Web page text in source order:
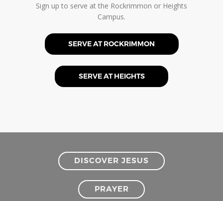
Sign up to serve at the Rockrimmon or Heights
Campus.
SERVE AT ROCKRIMMON
SERVE AT HEIGHTS
DISCOVER JESUS
PRAYER